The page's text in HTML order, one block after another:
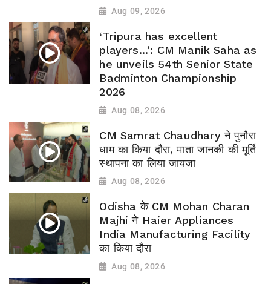
Aug 09, 2026
‘Tripura has excellent
players...’: CM Manik Saha as
he unveils 54th Senior State
Badminton Championship
2026
Aug 08, 2026
CM Samrat Chaudhary ने पुनौरा
धाम का किया दौरा, माता जानकी की मूर्ति
स्थापना का लिया जायजा
Aug 08, 2026
Odisha के CM Mohan Charan
Majhi ने Haier Appliances
India Manufacturing Facility
का किया दौरा
Aug 08, 2026